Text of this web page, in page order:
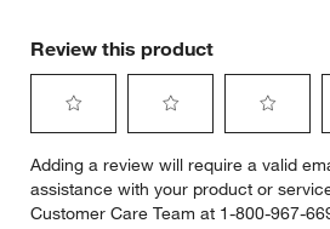
Review this product
to
rate
the
to
rate
the
to
rate
the
Adding a review will require a valid
assistance with your product or
Customer Care Team at 1-800-967-